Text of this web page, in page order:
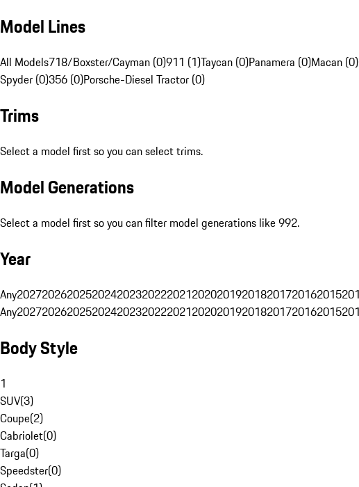
Model Lines
All Models718/Boxster/Cayman (0)911 (1)Taycan (0)Panamera (0)Macan (0)
Spyder (0)356 (0)Porsche-Diesel Tractor (0)
Trims
Select a model first so you can select trims.
Model Generations
Select a model first so you can filter model generations like 992.
Year
Any2027202620252024202320222021202020192018201720162015
Any2027202620252024202320222021202020192018201720162015
Body Style
1
SUV(3)
Coupe(2)
Cabriolet(0)
Targa(0)
Speedster(0)